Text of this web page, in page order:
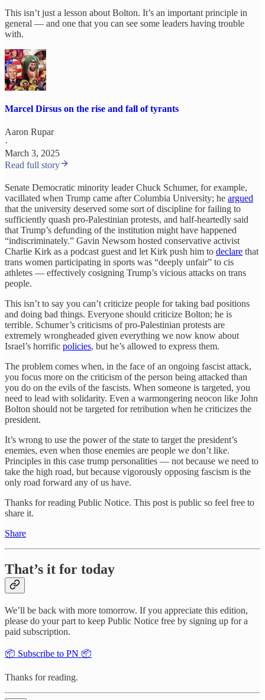
This isn’t just a lesson about Bolton. It’s an important principle in
general — and one that you can see some leaders having trouble
with.
Marcel Dirsus on the rise and fall of tyrants
Aaron Rupar
·
March 3, 2025
Read full story
Senate Democratic minority leader Chuck Schumer, for example,
vacillated when Trump came after Columbia University; he argued
that the university deserved some sort of discipline for failing to
sufficiently quash pro-Palestinian protests, and half-heartedly said
that Trump’s defunding of the institution might have happened
“indiscriminately.” Gavin Newsom hosted conservative activist
Charlie Kirk as a podcast guest and let Kirk push him to declare that
trans women participating in sports was “deeply unfair” to cis
athletes — effectively cosigning Trump’s vicious attacks on trans
people.
This isn’t to say you can’t criticize people for taking bad positions
and doing bad things. Everyone should criticize Bolton; he is
terrible. Schumer’s criticisms of pro-Palestinian protests are
extremely wrongheaded given everything we now know about
Israel’s horrific policies, but he’s allowed to express them.
The problem comes when, in the face of an ongoing fascist attack,
you focus more on the criticism of the person being attacked than
you do on the evils of the fascists. When someone is targeted, you
need to lead with solidarity. Even a warmongering neocon like John
Bolton should not be targeted for retribution when he criticizes the
president.
It’s wrong to use the power of the state to target the president’s
enemies, even when those enemies are people we don’t like.
Principles in this case trump personalities — not because we need to
take the high road, but because vigorously opposing fascism is the
only road forward any of us have.
Thanks for reading Public Notice. This post is public so feel free to
share it.
Share
That’s it for today
We’ll be back with more tomorrow. If you appreciate this edition,
please do your part to keep Public Notice free by signing up for a
paid subscription.
📦 Subscribe to PN 📦
Thanks for reading.